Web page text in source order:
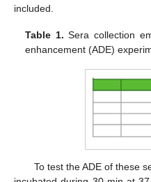
included.
Table 1. Sera collection
enhancement (ADE)
To test the ADE of these